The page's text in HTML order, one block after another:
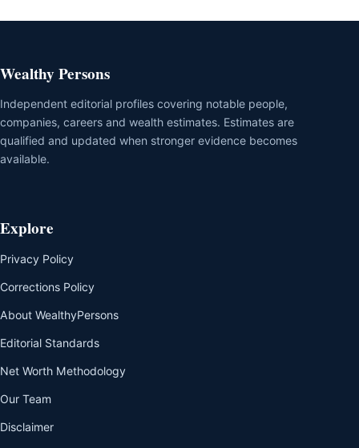
Wealthy Persons
Independent editorial profiles covering notable people,
companies, careers and wealth estimates. Estimates are
qualified and updated when stronger evidence becomes
available.
Explore
Privacy Policy
Corrections Policy
About WealthyPersons
Editorial Standards
Net Worth Methodology
Our Team
Disclaimer